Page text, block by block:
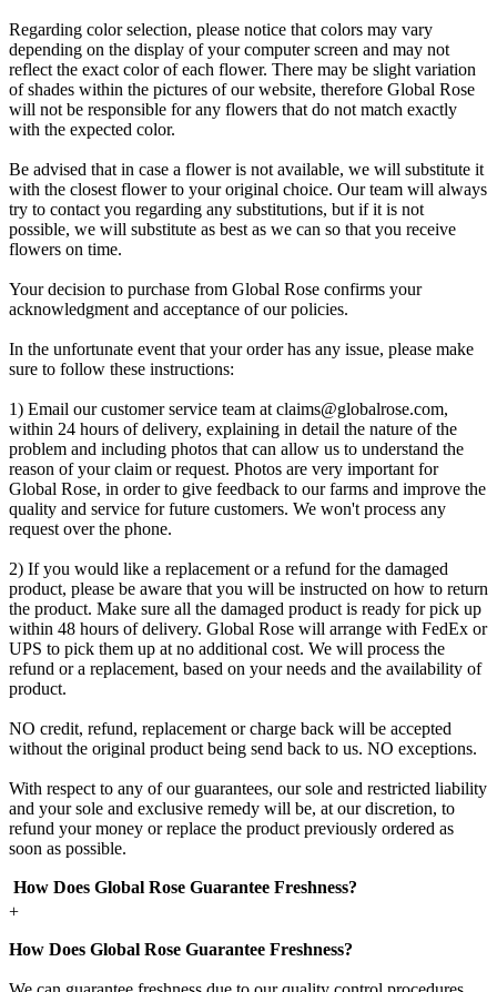
Regarding color selection, please notice that colors may vary
depending on the display of your computer screen and may not
reflect the exact color of each flower. There may be slight variation
of shades within the pictures of our website, therefore Global Rose
will not be responsible for any flowers that do not match exactly
with the expected color.
Be advised that in case a flower is not available, we will substitute it
with the closest flower to your original choice. Our team will always
try to contact you regarding any substitutions, but if it is not
possible, we will substitute as best as we can so that you receive
flowers on time.
Your decision to purchase from Global Rose confirms your
acknowledgment and acceptance of our policies.
In the unfortunate event that your order has any issue, please make
sure to follow these instructions:
1) Email our customer service team at claims@globalrose.com,
within 24 hours of delivery, explaining in detail the nature of the
problem and including photos that can allow us to understand the
reason of your claim or request. Photos are very important for
Global Rose, in order to give feedback to our farms and improve the
quality and service for future customers. We won't process any
request over the phone.
2) If you would like a replacement or a refund for the damaged
product, please be aware that you will be instructed on how to return
the product. Make sure all the damaged product is ready for pick up
within 48 hours of delivery. Global Rose will arrange with FedEx or
UPS to pick them up at no additional cost. We will process the
refund or a replacement, based on your needs and the availability of
product.
NO credit, refund, replacement or charge back will be accepted
without the original product being send back to us. NO exceptions.
With respect to any of our guarantees, our sole and restricted liability
and your sole and exclusive remedy will be, at our discretion, to
refund your money or replace the product previously ordered as
soon as possible.
How Does Global Rose Guarantee Freshness?
+
How Does Global Rose Guarantee Freshness?